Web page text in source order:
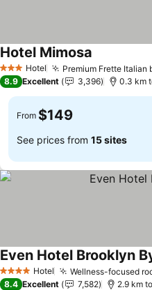
3 StarsHotel Premium Frette Italian
Hotel Mimosa
8.9 Excellent 3,396 0.3 km
From $149
See prices from 15 sites
4 Stars Hotel Wellness-focused
Even Hotel Brooklyn
8.4 Excellent 7,582 2.9 km